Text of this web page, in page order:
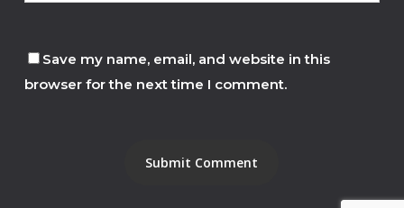
Save my name, email, and website in this
browser for the next time I comment.